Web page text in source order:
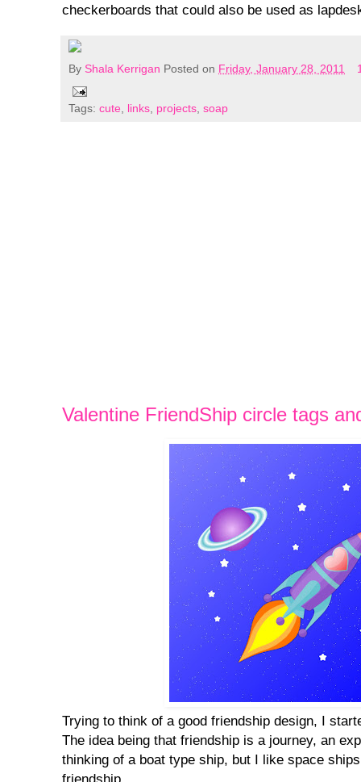
checkerboards that could also be used as
By Shala Kerrigan Posted on Friday, January 28, 2011
Tags: cute links projects soap
Valentine FriendShip circle tags
Trying to think of a good friendship design, I
The idea being that friendship is a journey, an
thinking of a boat type ship, but I like space